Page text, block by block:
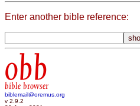
Enter another bible reference:
obb
bible browser
biblemail@oremus.org
v 2.9.2